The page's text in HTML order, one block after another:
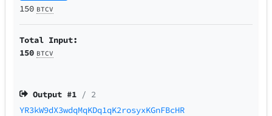
150 BTCV
Total Input:
150 BTCV
Output #1 / 2
YR3kW9dX3wdqMqKDq1qK2rosyxKGnFBcHR